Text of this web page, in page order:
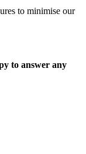
to minimise our
to answer any